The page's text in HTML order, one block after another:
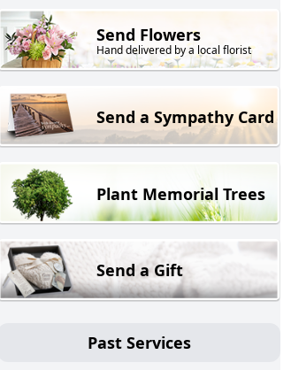
Send Flowers
Hand delivered by a local florist
Send a Sympathy Card
Plant Memorial Trees
Send a Gift
Past Services